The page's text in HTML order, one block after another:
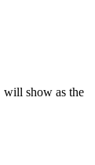
will show as the